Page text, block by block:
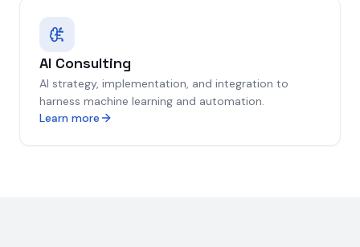
AI Consulting
AI strategy, implementation, and integration to
harness machine learning and automation.
Learn more